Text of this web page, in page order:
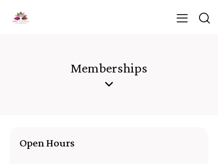
Memberships
Open Hours